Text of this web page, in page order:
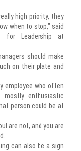
high priority, they
when to stop," said
for Leadership at
should make
on their plate and
employee who often
enthusiastic
person could be at
are not, and you are
can also be a sign